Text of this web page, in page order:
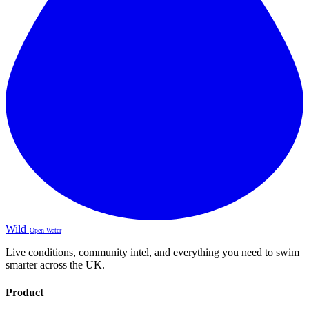
Wild Open Water
Live conditions, community intel, and everything you need to swim
smarter across the UK.
Product